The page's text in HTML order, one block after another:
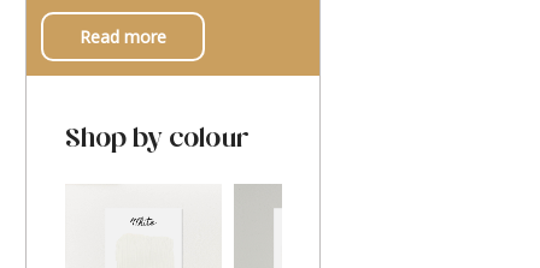
Read more
Shop by colour